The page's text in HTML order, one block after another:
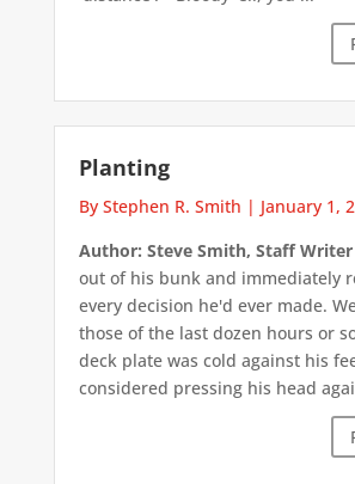
Planting
By Stephen R. Smith | January 1,
Author: Steve Smith, Staff Writer
out of his bunk and immediately
every decision he'd ever made.
those of the last dozen hours or
deck plate was cold against his
considered pressing his head